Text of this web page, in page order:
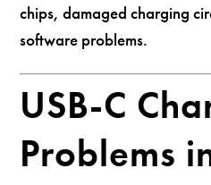
chips, damaged charging
software problems.
USB-C
Problems